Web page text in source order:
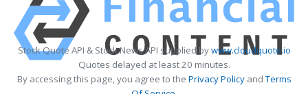
Stock Quote API & Stock News API supplied bywww.cloudquote.io
Quotes delayed at least 20 minutes.
By accessing this page, you agree to the Privacy PolicyandTerms